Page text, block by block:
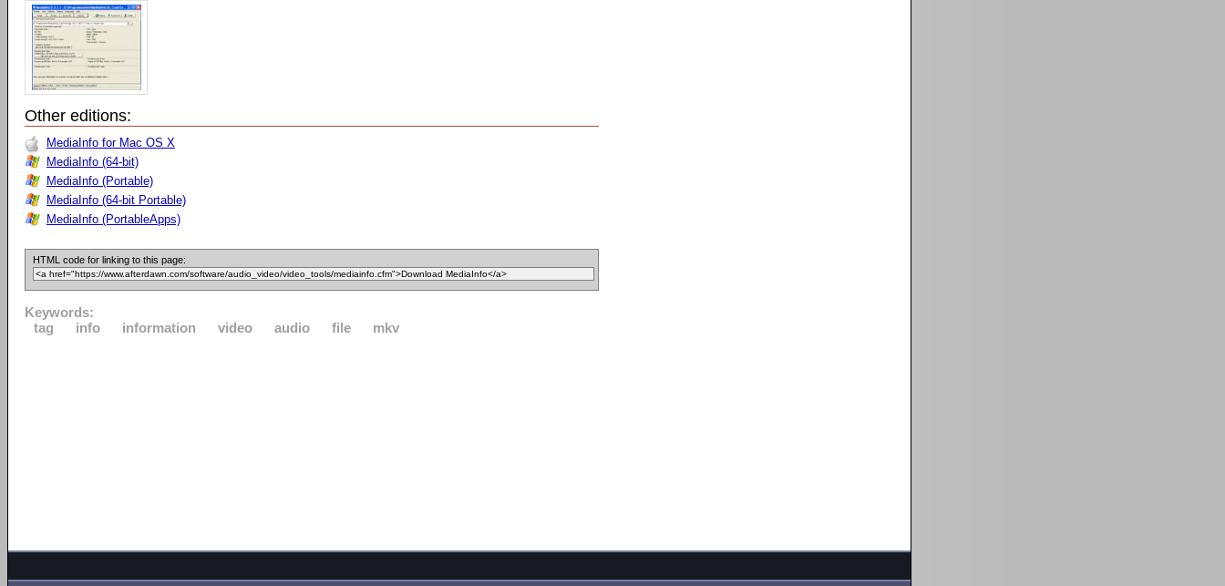
Other editions:
MediaInfo for Mac OS X
MediaInfo (64-bit)
MediaInfo (Portable)
MediaInfo (64-bit Portable)
MediaInfo (PortableApps)
HTML code for linking to this page:
Keywords:
tag
info information video audio file mkv